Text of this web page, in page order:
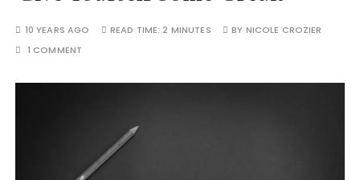
10 YEARS AGO READ TIME:2 MINUTES BY NICOLE CROZIER
1 COMMENT